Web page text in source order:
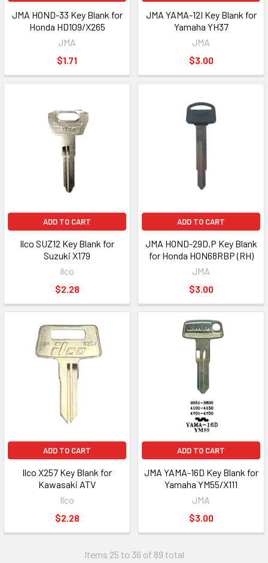
JMA HOND-33 Key Blank for
Honda HD109/X265
JMA
$1.71
JMA YAMA-12I Key Blank for
Yamaha YH37
JMA
$3.00
ADD TO CART
Ilco SUZ12 Key Blank for
Suzuki X179
Ilco
$2.28
ADD TO CART
JMA HOND-29D.P Key Blank
for Honda HON68RBP (RH)
JMA
$3.00
ADD TO CART
Ilco X257 Key Blank for
Kawasaki ATV
Ilco
$2.28
ADD TO CART
JMA YAMA-16D Key Blank for
Yamaha YM55/X111
JMA
$3.00
Items 25 to 36 of 89 total